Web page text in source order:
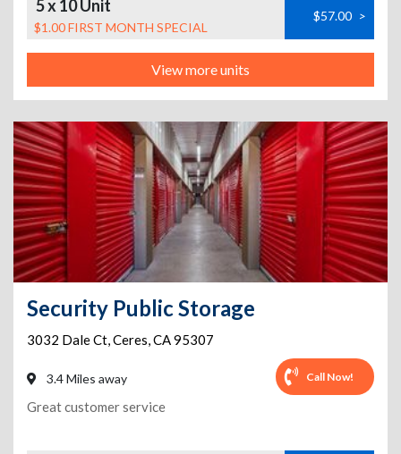
5 x 10 Unit
$1.00 FIRST MONTH SPECIAL
$57.00 >
View more units
Security Public Storage
3032 Dale Ct,Ceres,CA95307
3.4 Miles away Call Now!
Great customer service